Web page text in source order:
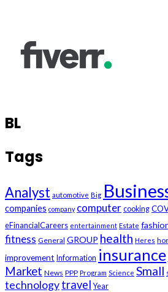
BL
Tags
Analyst automotive Big
companies company computer cooking
eFinancialCareers entertainment Estate
fitness General GROUP health Heres
improvement Information insurance
Market News PPP Program Science Small
technologytravel Year